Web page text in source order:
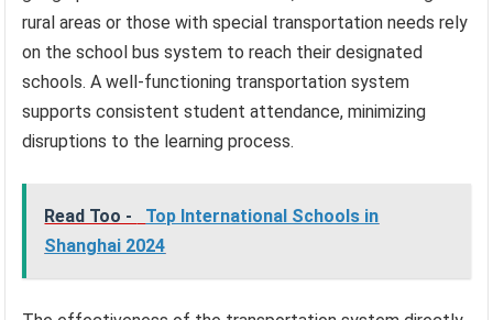
rural areas or those with special transportation needs rely
on the school bus system to reach their designated
schools. A well-functioning transportation system
supports consistent student attendance, minimizing
disruptions to the learning process.
Read Too -
Top International Schools in
Shanghai 2024